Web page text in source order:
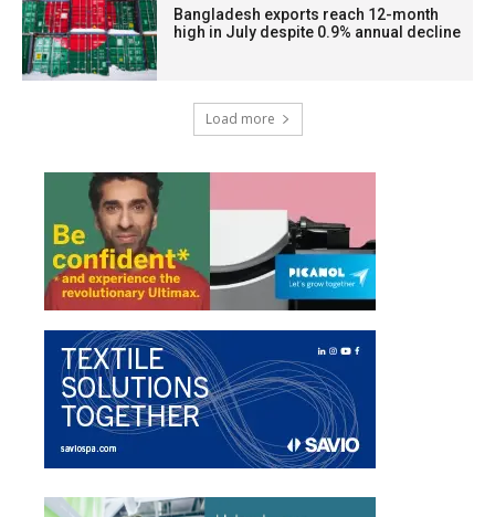
Bangladesh exports reach 12-month
high in July despite 0.9% annual decline
Load more